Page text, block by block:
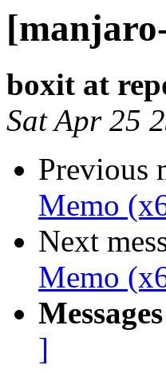
boxit at
Sat Apr 25
Previous
Memo
Next
Memo
]